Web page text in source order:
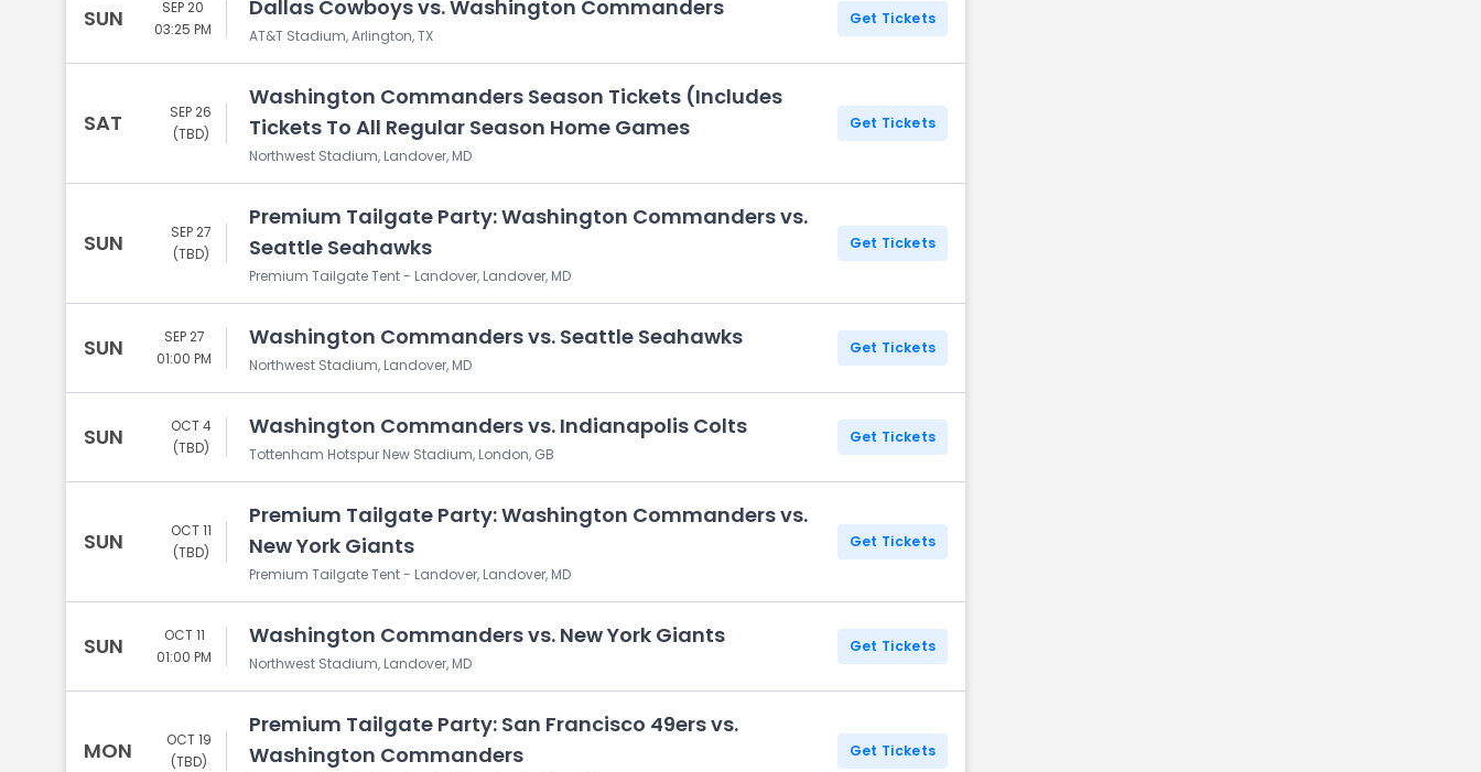
SUN
SEP 20
03:25 PM
Dallas Cowboys vs. Washington Commanders
AT&T Stadium, Arlington, TX
Get Tickets
SAT
SEP 26
(TBD)
Washington Commanders Season Tickets (Includes
Tickets To All Regular Season Home Games
Northwest Stadium, Landover, MD
Get Tickets
SUN
SEP 27
(TBD)
Premium Tailgate Party: Washington Commanders vs.
Seattle Seahawks
Premium Tailgate Tent - Landover, Landover, MD
Get Tickets
SUN
SEP 27
01:00 PM
Washington Commanders vs. Seattle Seahawks
Northwest Stadium, Landover, MD
Get Tickets
SUN
OCT 4
(TBD)
Washington Commanders vs. Indianapolis Colts
Tottenham Hotspur New Stadium, London, GB
Get Tickets
SUN
OCT 11
(TBD)
Premium Tailgate Party: Washington Commanders vs.
New York Giants
Premium Tailgate Tent - Landover, Landover, MD
Get Tickets
SUN
OCT 11
01:00 PM
Washington Commanders vs. New York Giants
Northwest Stadium, Landover, MD
Get Tickets
MON
OCT 19
(TBD)
Premium Tailgate Party: San Francisco 49ers vs.
Washington Commanders
Get Tickets